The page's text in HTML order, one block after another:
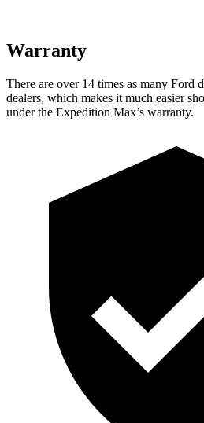
Warranty
There are over 14 times as many Ford
dealers, which makes it much easier
under the Expedition Max’s warranty.